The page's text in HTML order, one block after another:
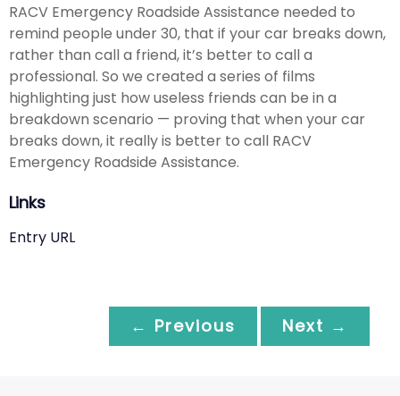
RACV Emergency Roadside Assistance needed to
remind people under 30, that if your car breaks down,
rather than call a friend, it’s better to call a
professional. So we created a series of films
highlighting just how useless friends can be in a
breakdown scenario — proving that when your car
breaks down, it really is better to call RACV
Emergency Roadside Assistance.
Links
Entry URL
← Previous Next →